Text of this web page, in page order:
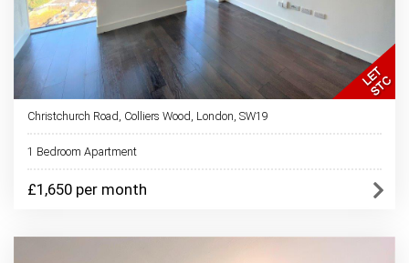
Christchurch Road, Colliers Wood, London, SW19
1 Bedroom Apartment
£1,650 per month